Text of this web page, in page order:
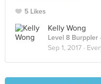
5 Likes
Kelly Wong
Level 8 Burppler
Sep 1, 2017 ·